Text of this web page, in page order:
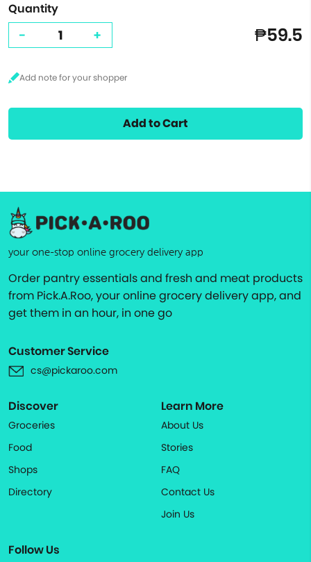
Quantity
- + ₱59.5
Add to Cart
your one-stop online grocery delivery app
Order pantry essentials and fresh and meat products
from Pick.A.Roo, your online grocery delivery app, and
get them in an hour, in one go
Customer Service
cs@pickaroo.com
Discover
Groceries
Food
Shops
Directory
Learn More
About Us
Stories
FAQ
Contact Us
Join Us
Follow Us